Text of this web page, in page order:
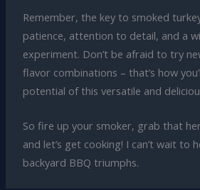
Remember, the key to smoked
patience, attention to detail, and a
experiment. Don’t be afraid to try
flavor combinations – that’s how
potential of this versatile and
So fire up your smoker, grab that
and let’s get cooking! I can’t wait to
backyard BBQ triumphs.